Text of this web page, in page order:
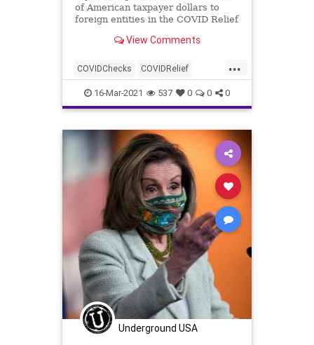
of American taxpayer dollars to
foreign entities in the COVID Relief
View Comments
...
COVIDChecks COVIDRelief
GreatReset Leftism News
Oligarchy ProgressiveAgenda
Progressives Taxes
TeachersUnions UndergroundUSA
Woke
16-Mar-2021 537 0 0 0
Underground USA